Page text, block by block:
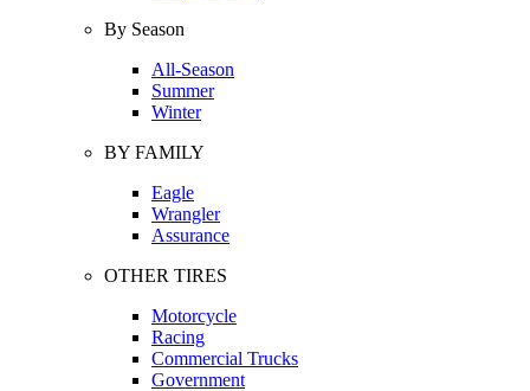
By Season
All-Season
Summer
Winter
BY FAMILY
Eagle
Wrangler
Assurance
OTHER TIRES
Motorcycle
Racing
Commercial Trucks
Government